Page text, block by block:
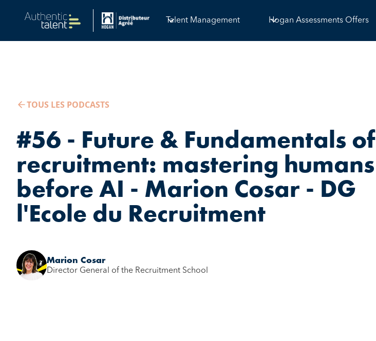
Talent Management Hogan Assessments Offers
TOUS LES PODCASTS
#56 - Future & Fundamentals of
recruitment: mastering humans
before AI - Marion Cosar - DG
l'Ecole du Recruitment
Marion Cosar
Director General of the Recruitment School